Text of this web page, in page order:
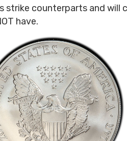
strike counterparts and will
have.